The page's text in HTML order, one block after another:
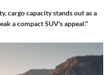
cargo capacity stands out as a
a compact SUV's appeal."